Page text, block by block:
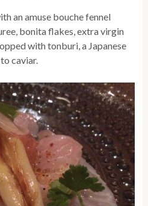
an amuse bouche fennel
bonita flakes, extra virgin
with tonburi, a Japanese
caviar.